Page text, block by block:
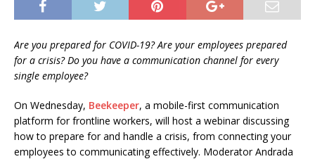
Are you prepared for COVID-19? Are your employees prepared
for a crisis? Do you have a communication channel for every
single employee?
On Wednesday, Beekeeper, a mobile-first communication
platform for frontline workers, will host a webinar discussing
how to prepare for and handle a crisis, from connecting your
employees to communicating effectively. Moderator Andrada